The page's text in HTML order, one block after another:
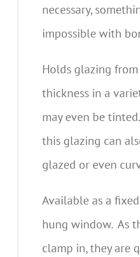
necessary,
impossible with
Holds glazing
thickness in a
may even be
this glazing can
glazed or even
Available as a
hung window. As
clamp in, they are